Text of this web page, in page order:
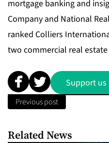
mortgage banking and
Company and National
ranked Colliers
two commercial real
Support us
Previous post
Related News